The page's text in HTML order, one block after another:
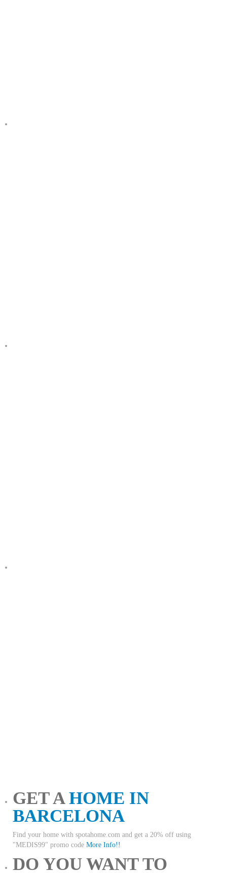
GET AHOME IN
BARCELONA
Find your home with spotahome.com and get a 20% off using
"MEDIS99" promo code More Info!!
DO YOU WANT TO